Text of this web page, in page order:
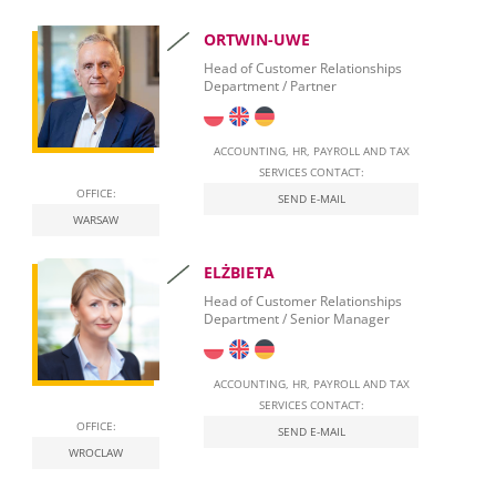
Personal Taxation in Poland (PIT)
Business Taxation in Poland (CIT)
Value Added Tax (VAT)
Real Estate Tax
Employment of foreigners in Poland
Start Self-Employment in Poland
Social security contributions
Qualified Electronic Signature
OFFICE:
WARSAW
ORTWIN-UWE
Head of Customer Relationships
Department / Partner
ACCOUNTING, HR, PAYROLL AND TAX
SERVICES CONTACT:
SEND E-MAIL
OFFICE:
WROCLAW
ELŻBIETA
Head of Customer Relationships
Department / Senior Manager
ACCOUNTING, HR, PAYROLL AND TAX
SERVICES CONTACT:
SEND E-MAIL